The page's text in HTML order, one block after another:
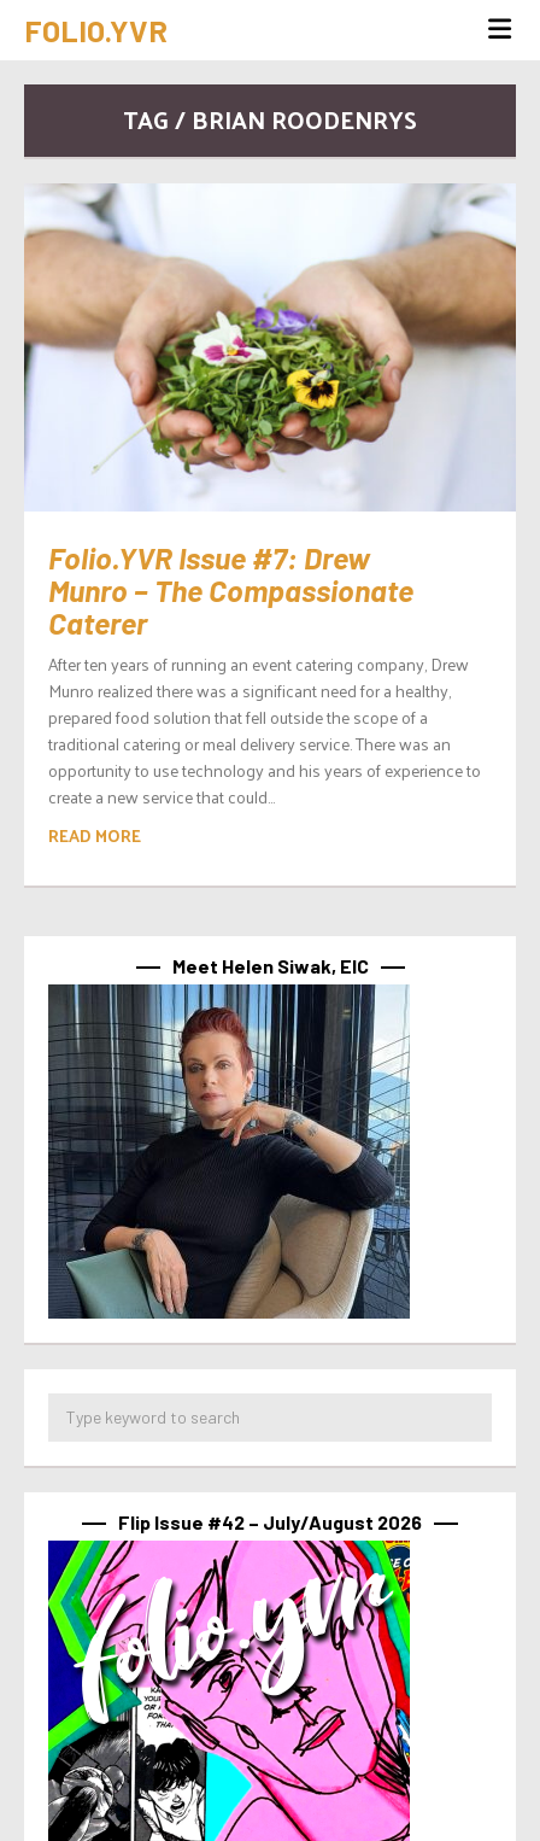
FOLIO.YVR
TAG / BRIAN ROODENRYS
Folio.YVR Issue #7: Drew
Munro – The Compassionate
Caterer
After ten years of running an event catering company, Drew
Munro realized there was a significant need for a healthy,
prepared food solution that fell outside the scope of a
traditional catering or meal delivery service. There was an
opportunity to use technology and his years of experience to
create a new service that could...
READ MORE
Meet Helen Siwak, EIC
Flip Issue #42 – July/August 2026